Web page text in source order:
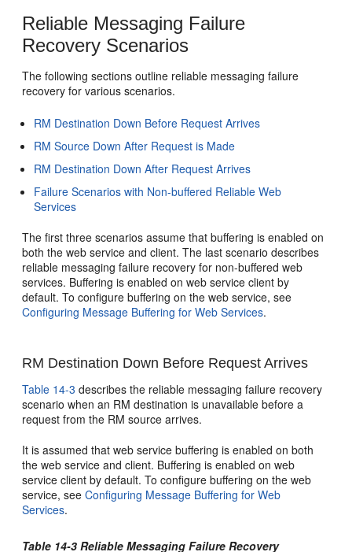
Reliable Messaging Failure
Recovery Scenarios
The following sections outline reliable messaging failure
recovery for various scenarios.
RM Destination Down Before Request Arrives
RM Source Down After Request is Made
RM Destination Down After Request Arrives
Failure Scenarios with Non-buffered Reliable Web
Services
The first three scenarios assume that buffering is enabled on
both the web service and client. The last scenario describes
reliable messaging failure recovery for non-buffered web
services. Buffering is enabled on web service client by
default. To configure buffering on the web service, see
Configuring Message Buffering for Web Services.
RM Destination Down Before Request Arrives
Table 14-3 describes the reliable messaging failure recovery
scenario when an RM destination is unavailable before a
request from the RM source arrives.
It is assumed that web service buffering is enabled on both
the web service and client. Buffering is enabled on web
service client by default. To configure buffering on the web
service, seeConfiguring Message Buffering for Web
Services.
Table 14-3 Reliable Messaging Failure Recovery